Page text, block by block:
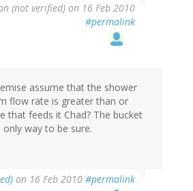
(not verified) on 16 Feb 2010
#permalink
assume that the shower
flow rate is greater than or
that feeds it Chad? The bucket
way to be sure.
on 16 Feb 2010 #permalink